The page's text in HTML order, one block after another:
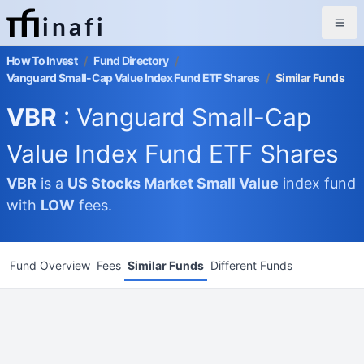
inafi
How To Invest / Fund Directory /
Vanguard Small-Cap Value Index Fund ETF Shares / Similar Funds
VBR : Vanguard Small-Cap
Value Index Fund ETF Shares
VBR is a US Stocks MarketSmall Value index fund
with LOW fees.
Fund Overview Fees Similar Funds Different Funds